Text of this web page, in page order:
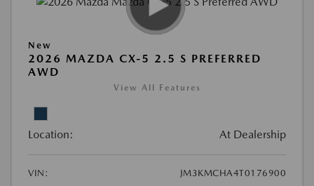
New
2026 MAZDA CX-5 2.5 S PREFERRED
AWD
View All Features
Location: At Dealership
VIN:
JM3KMCHA4T0176900